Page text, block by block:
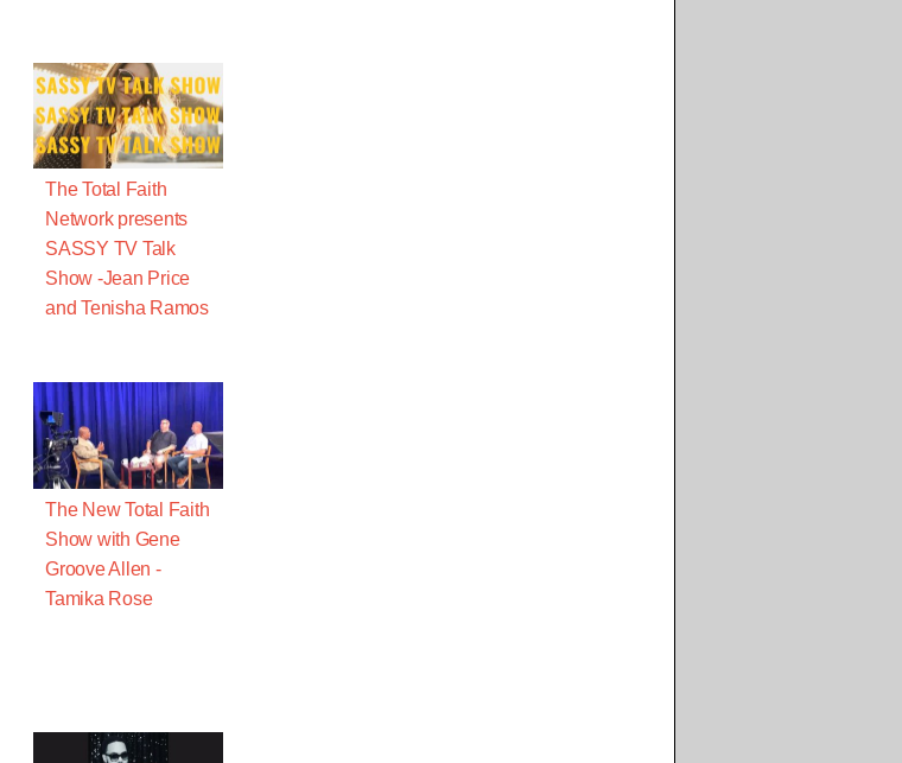
The Total Faith
Network presents
SASSY TV Talk
Show -Jean Price
and Tenisha Ramos
The New Total Faith
Show with Gene
Groove Allen -
Tamika Rose